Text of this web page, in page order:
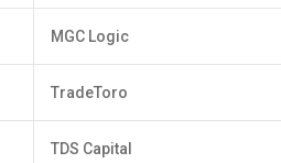
MGC Logic
TradeToro
TDS Capital